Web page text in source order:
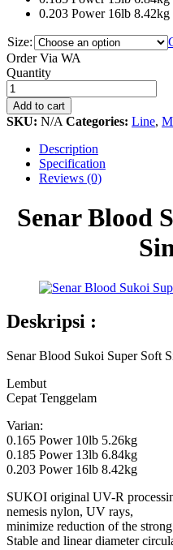
0.203 Power 16lb 8.42kg
Size:
Order Via WA
Senar
Blood
Sukoi
Super
Soft
Sinking
quantity
Quantity
Add to cart
SKU: N/A Categories: Line,
Description
Specification
Reviews (0)
Senar Blood
Deskripsi :
Senar Blood Sukoi Super Soft
Lembut
Cepat Tenggelam
Varian:
0.165 Power 10lb 5.26kg
0.185 Power 13lb 6.84kg
0.203 Power 16lb 8.42kg
SUKOI original UV-R
nemesis nylon, UV rays,
minimize reduction of the
Stable and linear diameter